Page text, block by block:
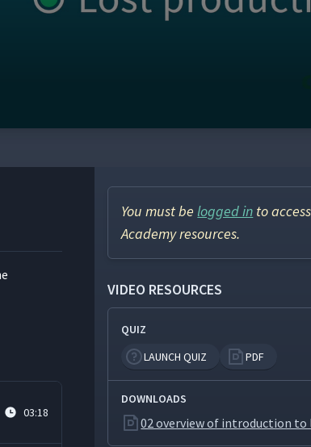
03:18
You must be logged in to
Academy resources.
VIDEO RESOURCES
QUIZ
LAUNCH QUIZ
PDF
DOWNLOADS
02 overview of introduction to